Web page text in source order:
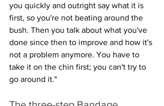
you quickly and outright say what it is
first, so you're not beating around the
bush. Then you talk about what you've
done since then to improve and how it's
not a problem anymore. You have to
take it on the chin first; you can't try to
go around it."